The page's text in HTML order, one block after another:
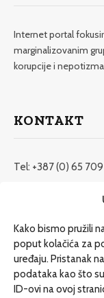
Kako bismo pružili
poput kolačića za
uređaju. Pristanak
podataka kao što
ID-ovi na ovoj
Internet portal
marginalizovanim
korupcije i
KONTAKT
Tel: +387 (0) 65
Dosije
Drugi pišu